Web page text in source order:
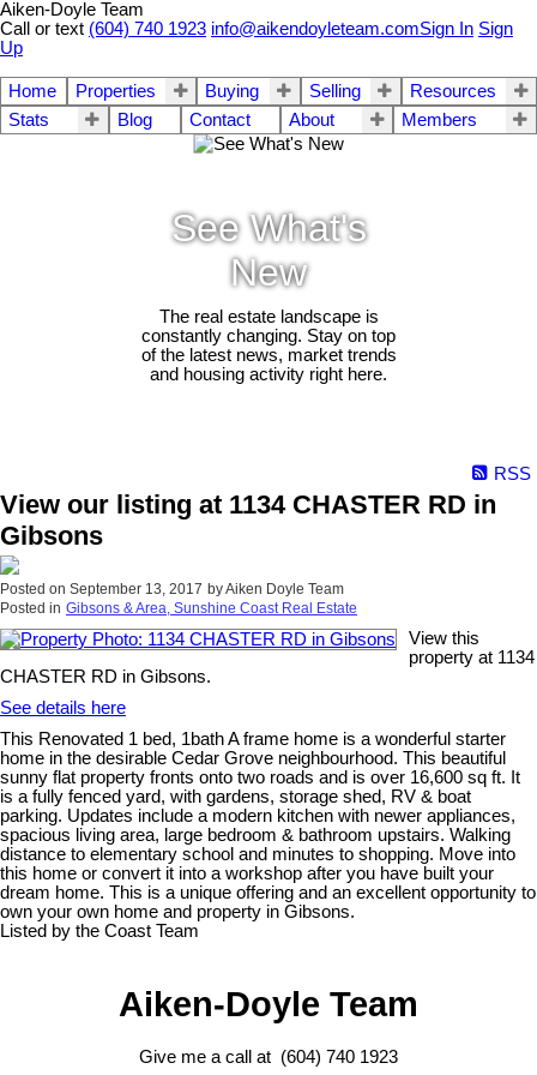
Aiken-Doyle Team
Call or text (604) 740 1923 info@aikendoyleteam.comSign In Sign
Up
Home Properties Buying Selling
Resources
Stats
Blog Contact About Members
See What's
New
The real estate landscape is
constantly changing. Stay on top
of the latest news, market trends
and housing activity right here.
RSS
View our listing at 1134 CHASTER RD in
Gibsons
Posted on September 13, 2017 byAiken Doyle Team
Posted in Gibsons & Area, Sunshine Coast Real Estate
View this
property at 1134
CHASTER RD in Gibsons.
See details here
This Renovated 1 bed, 1bath A frame home is a wonderful starter
home in the desirable Cedar Grove neighbourhood. This beautiful
sunny flat property fronts onto two roads and is over 16,600 sq ft. It
is a fully fenced yard, with gardens, storage shed, RV & boat
parking. Updates include a modern kitchen with newer appliances,
spacious living area, large bedroom & bathroom upstairs. Walking
distance to elementary school and minutes to shopping. Move into
this home or convert it into a workshop after you have built your
dream home. This is a unique offering and an excellent opportunity to
own your own home and property in Gibsons.
Listed by the Coast Team
Aiken-Doyle Team
Give me a call at (604) 740 1923